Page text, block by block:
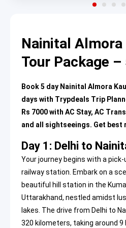
Nainital Almora
Tour Package –
Book 5 day Nainital Almora
days with Trypdeals Trip
Rs 7000 with AC Stay, AC
and all sightseeings. Get best
Day 1: Delhi to
Your journey begins with a
railway station. Embark on a
beautiful hill station in the
Uttarakhand, nestled amidst
lakes. The drive from Delhi to
320 kilometers, taking around 9